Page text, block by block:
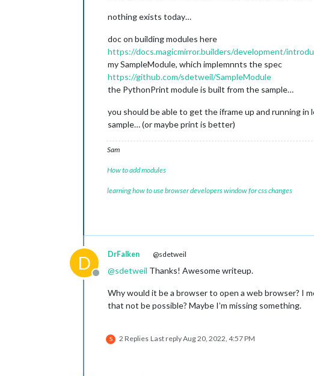
nothing exists today…
doc on building modules here
https://docs.magicmirror.builders/development/
my SampleModule, which implemnnts the spec
https://github.com/sdetweil/SampleModule
the PythonPrint module is built from the sample…
you should be able to get the iframe up and running
sample… (or maybe print is better)
Sam
How to add modules
learning how to use browser developers window for css changes
D
Offline
DrFalken @sdetweil
@sdetweil Thanks! Awesome writeup.
Why would it be a browser to open a web browser? I
that not be possible? Maybe I’m missing something.
S 2 Replies Last replyAug 20, 2022, 4:57 PM